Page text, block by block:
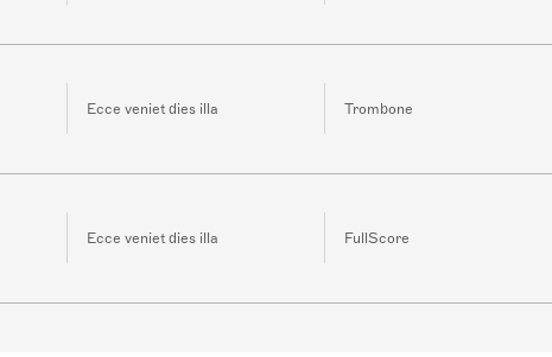
Ecce veniet dies illa Trombone
Ecce veniet dies illa FullScore